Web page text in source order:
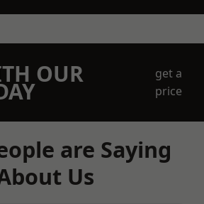
OUR
get a
price
are Saying
Us